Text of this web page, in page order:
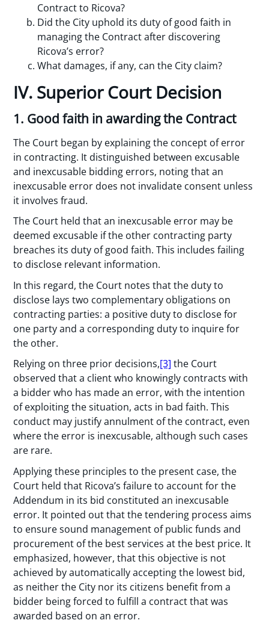
Contract to Ricova?
Did the City uphold its duty of good faith in
managing the Contract after discovering
Ricova’s error?
What damages, if any, can the City claim?
IV. Superior Court Decision
1. Good faith in awarding the Contract
The Court began by explaining the concept of error
in contracting. It distinguished between excusable
and inexcusable bidding errors, noting that an
inexcusable error does not invalidate consent unless
it involves fraud.
The Court held that an inexcusable error may be
deemed excusable if the other contracting party
breaches its duty of good faith. This includes failing
to disclose relevant information.
In this regard, the Court notes that the duty to
disclose lays two complementary obligations on
contracting parties: a positive duty to disclose for
one party and a corresponding duty to inquire for
the other.
Relying on three prior decisions,[3] the Court
observed that a client who knowingly contracts with
a bidder who has made an error, with the intention
of exploiting the situation, acts in bad faith. This
conduct may justify annulment of the contract, even
where the error is inexcusable, although such cases
are rare.
Applying these principles to the present case, the
Court held that Ricova’s failure to account for the
Addendum in its bid constituted an inexcusable
error. It pointed out that the tendering process aims
to ensure sound management of public funds and
procurement of the best services at the best price. It
emphasized, however, that this objective is not
achieved by automatically accepting the lowest bid,
as neither the City nor its citizens benefit from a
bidder being forced to fulfill a contract that was
awarded based on an error.